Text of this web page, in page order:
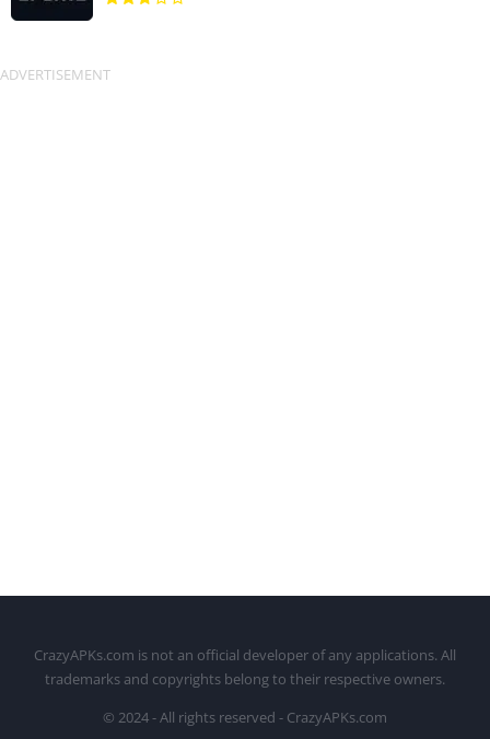
CrazyAPKs.com is not an official developer of any applications. All
trademarks and copyrights belong to their respective owners.
© 2024 - All rights reserved - CrazyAPKs.com